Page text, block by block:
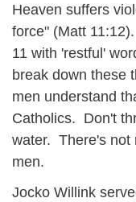
Heaven suffers
force" (Matt
11 with 'restful'
break down these
men understand
Catholics. Don't
water. There's not
men.
Jocko Willink